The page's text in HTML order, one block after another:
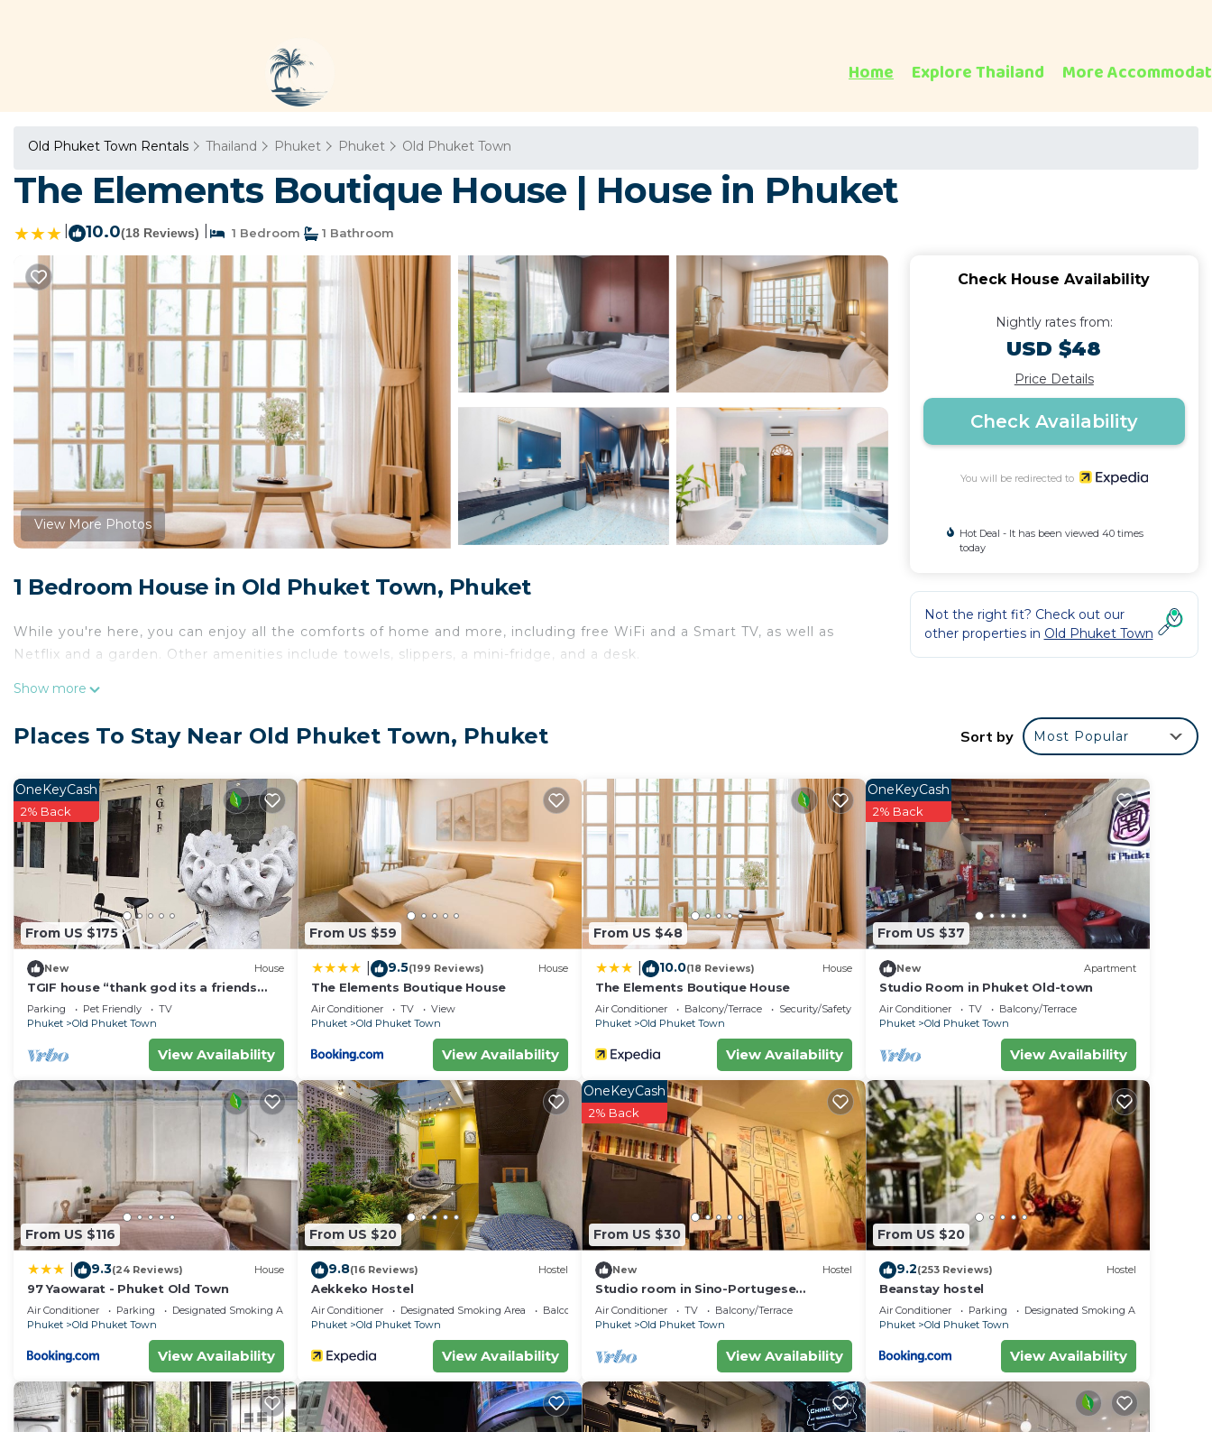
Home Explore Thailand More
Old Phuket Town Rentals Thailand Phuket Phuket Old Phuket Town
The Elements Boutique House | House in Phuket
10.0(18 Reviews) 1 Bedroom 1 Bathroom
View More Photos
1 Bedroom House in Old Phuket Town, Phuket
While you're here, you can enjoy all the comforts of home and more, including free WiFi and a Smart TV, as well as
Netflix and a garden. Other amenities include towels, slippers, a mini-fridge, and a desk.
Show more
Check House Availability
Nightly rates from:
USD $48
Price Details
Check Availability
You will be redirected to
Hot Deal - It has been viewed 40 times
today
Not the right fit? Check out our
other properties in Old Phuket Town
Places To Stay Near Old Phuket Town, Phuket Sort by Most Popular
From US $175
OneKeyCash
2% Back
New House
TGIF house “thank god its a friends
day”
Parking Pet Friendly
TV
Phuket
Old Phuket Town
View Availability
From US $59
9.5(199 Reviews) House
The Elements Boutique House
Air Conditioner TV
View
Phuket
Old Phuket Town
View Availability
From US $48
10.0(18 Reviews) House
The Elements Boutique House
Air Conditioner Balcony/Terrace
Security/Safety
Phuket
Old Phuket Town
View Availability
From US $37
OneKeyCash
2% Back
New Apartment
Studio Room in Phuket Old-town
Air Conditioner TV
Balcony/Terrace
Phuket
Old Phuket Town
View Availability
From US $116
9.3(24 Reviews) House
97 Yaowarat - Phuket Old Town
Air Conditioner Parking
Designated Smoking Area
Phuket
Old Phuket Town
View Availability
From US $20
9.8(16 Reviews) Hostel
Aekkeko Hostel
Air Conditioner Designated Smoking Area
Balcony/Terrace
Phuket
Old Phuket Town
View Availability
From US $30
OneKeyCash
2% Back
New Hostel
Studio room in Sino-Portugese
building, Phuket town
Air Conditioner TV
Balcony/Terrace
Phuket
Old Phuket Town
View Availability
From US $20
9.2(253 Reviews) Hostel
Beanstay hostel
Air Conditioner Parking
Designated Smoking Area
Phuket
Old Phuket Town
View Availability